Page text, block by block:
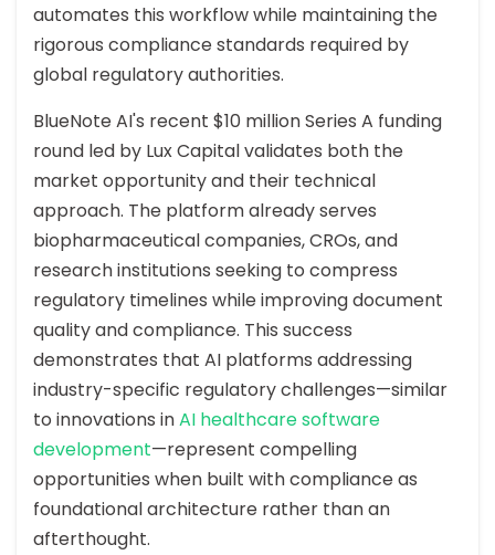
automates this workflow while maintaining the
rigorous compliance standards required by
global regulatory authorities.
BlueNote AI's recent $10 million Series A funding
round led by Lux Capital validates both the
market opportunity and their technical
approach. The platform already serves
biopharmaceutical companies, CROs, and
research institutions seeking to compress
regulatory timelines while improving document
quality and compliance. This success
demonstrates that AI platforms addressing
industry-specific regulatory challenges—similar
to innovations inAI healthcare software
development—represent compelling
opportunities when built with compliance as
foundational architecture rather than an
afterthought.